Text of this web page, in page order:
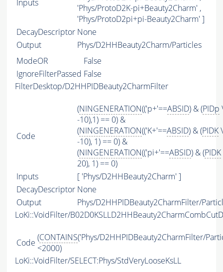
Inputs
'Phys/ProtoD2K-pi+Beauty2Charm' ,
'Phys/ProtoD2pi+pi-Beauty2Charm' ]
DecayDescriptor None
Output
Phys/D2HHBeauty2Charm/Particles
ModeOR
False
IgnoreFilterPassed False
FilterDesktop/D2HHPIDBeauty2CharmFilter
Code
(NINGENERATION(('p+'==ABSID) & (PIDp
-10),1) == 0) &
(NINGENERATION(('K+'==ABSID) & (PIDK
-10), 1) == 0) &
(NINGENERATION(('pi+'==ABSID) & (PIDK
20), 1) == 0)
Inputs
[ 'Phys/D2HHBeauty2Charm' ]
DecayDescriptor None
Output
Phys/D2HHPIDBeauty2CharmFilter/
LoKi::VoidFilter/
Code (CONTAINS('Phys/D2HHPIDBeauty2CharmFilter/
<2000)
LoKi::VoidFilter/SELECT:Phys/StdVeryLooseKsLL